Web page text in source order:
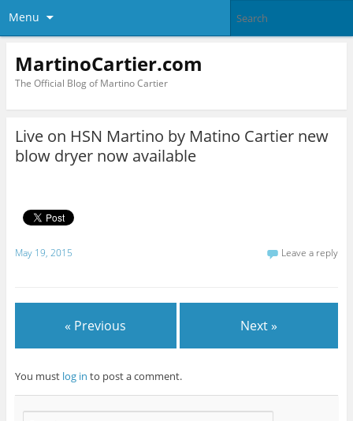
Menu
MartinoCartier.com
The Official Blog of Martino Cartier
Live on HSN Martino by Matino Cartier new
blow dryer now available
May 19, 2015 Leave a reply
« Previous Next »
You must log in to post a comment.